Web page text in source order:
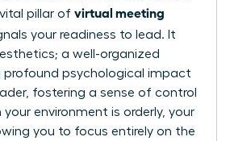
pillar of virtual meeting
your readiness to lead. It
a well-organized
profound psychological impact
fostering a sense of control
your environment is orderly, your
you to focus entirely on the